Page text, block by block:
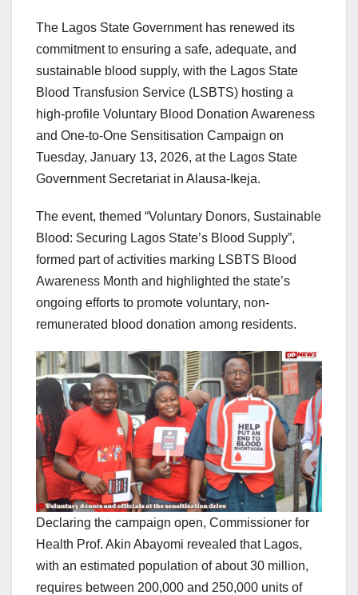
The Lagos State Government has renewed its
commitment to ensuring a safe, adequate, and
sustainable blood supply, with the Lagos State
Blood Transfusion Service (LSBTS) hosting a
high-profile Voluntary Blood Donation Awareness
and One-to-One Sensitisation Campaign on
Tuesday, January 13, 2026, at the Lagos State
Government Secretariat in Alausa-Ikeja.
The event, themed “Voluntary Donors, Sustainable
Blood: Securing Lagos State’s Blood Supply”,
formed part of activities marking LSBTS Blood
Awareness Month and highlighted the state’s
ongoing efforts to promote voluntary, non-
remunerated blood donation among residents.
Declaring the campaign open, Commissioner for
Health Prof. Akin Abayomi revealed that Lagos,
with an estimated population of about 30 million,
requires between 200,000 and 250,000 units of